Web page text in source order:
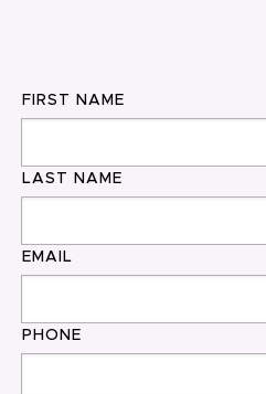
FIRST NAME
LAST NAME
EMAIL
PHONE